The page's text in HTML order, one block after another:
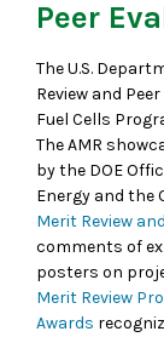
Peer
The U.S.
Review and
Fuel Cells
The AMR
by the DOE
Energy and the
Merit Review
comments of
posters on
Merit Review
Awards